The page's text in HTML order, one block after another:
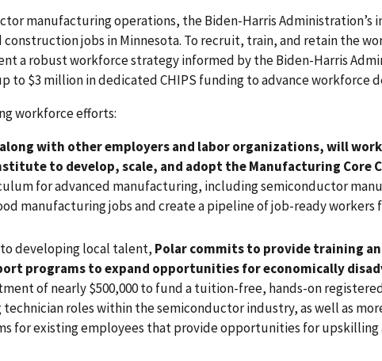
manufacturing operations, the Biden-Harris
construction jobs in Minnesota. To recruit, train, and retain the
a robust workforce strategy informed by the Biden-Harris
to $3 million in dedicated CHIPS funding to advance workforce
workforce efforts:
with other employers and labor organizations, will work
to develop, scale, and adopt the Manufacturing Core
for advanced manufacturing, including semiconductor
manufacturing jobs and create a pipeline of job-ready workers
developing local talent, Polar commits to provide training
programs to expand opportunities for economically
of nearly $500,000 to fund a tuition-free, hands-on
roles within the semiconductor industry, as well as
for existing employees that provide opportunities for